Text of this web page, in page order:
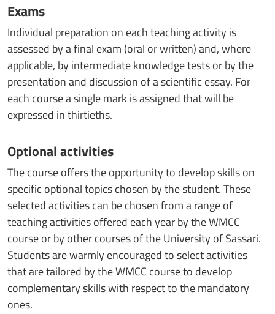
Exams
Individual preparation on each teaching activity is
assessed by a final exam (oral or written) and, where
applicable, by intermediate knowledge tests or by the
presentation and discussion of a scientific essay. For
each course a single mark is assigned that will be
expressed in thirtieths.
Optional activities
The course offers the opportunity to develop skills on
specific optional topics chosen by the student. These
selected activities can be chosen from a range of
teaching activities offered each year by the WMCC
course or by other courses of the University of Sassari.
Students are warmly encouraged to select activities
that are tailored by the WMCC course to develop
complementary skills with respect to the mandatory
ones.